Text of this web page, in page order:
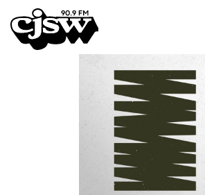
CJSW
FILTER BY:
PROGRAMS
EPISODES
NEWS